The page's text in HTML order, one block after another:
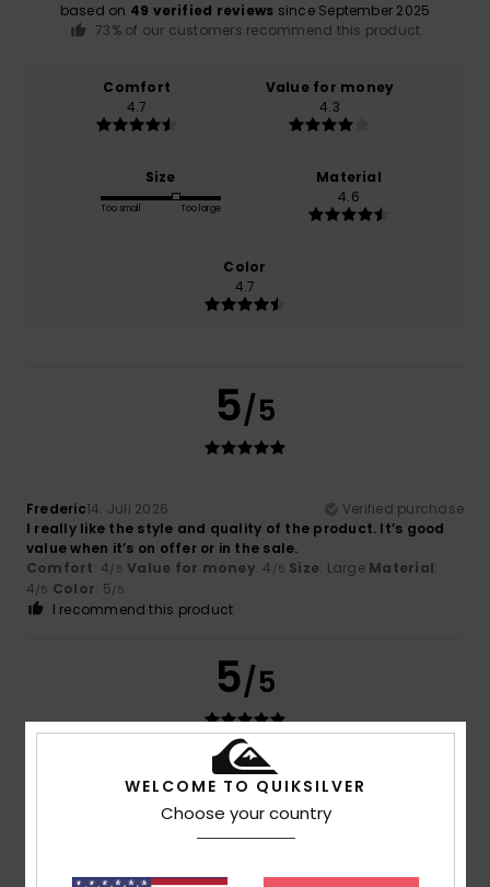
based on 49 verified reviews since September 2025
73% of our customers recommend this product
Comfort
4.7
Value for money
4.3
Size
Too small Too large
Material
4.6
Color
4.7
5/5
Frederic14. Juli 2026
Verified purchase
I really like the style and quality of the product. It’s good
value when it’s on offer or in the sale.
Comfort: 4/5 Value for money: 4 /5 Size: Large Material:
4/5 Color: 5/5
I recommend this product
5/5
13. Juli 2026
Verified purchase
A jumper in a very flattering colour that’s perfect for this
Size: Too large
WELCOME TO QUIKSILVER
Choose your country